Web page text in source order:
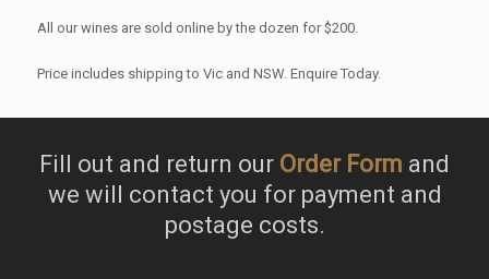
All our wines are sold online by the dozen for $200.
Price includes shipping to Vic and NSW. Enquire Today.
Fill out and return our Order Form and
we will contact you for payment and
postage costs.